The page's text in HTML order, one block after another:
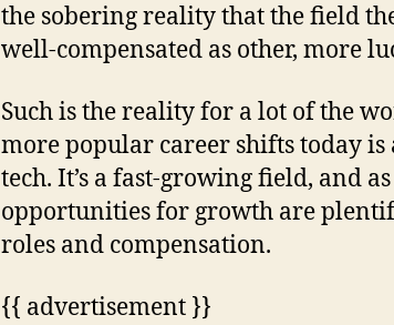
the sobering reality that the field
well-compensated as other, more
Such is the reality for a lot of the
more popular career shifts today is
tech. It’s a fast-growing field, and
opportunities for growth are
roles and compensation.
{{ advertisement }}